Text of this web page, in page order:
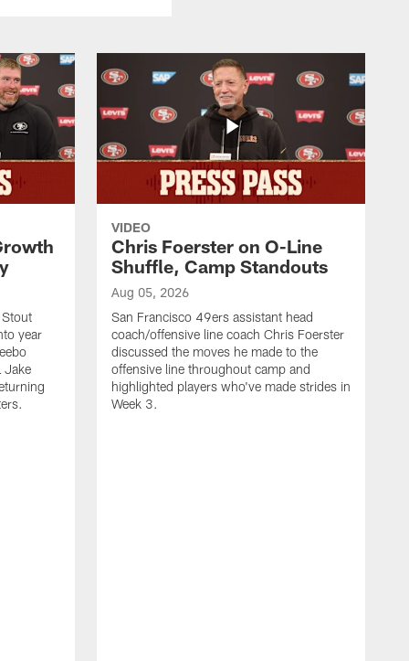
year
Jake
VIDEO
Chris Foerster on O-Line
Shuffle, Camp Standouts
Aug 05, 2026
San Francisco 49ers assistant head
coach/offensive line coach Chris Foerster
discussed the moves he made to the
offensive line throughout camp and
highlighted players who've made strides in
Week 3.